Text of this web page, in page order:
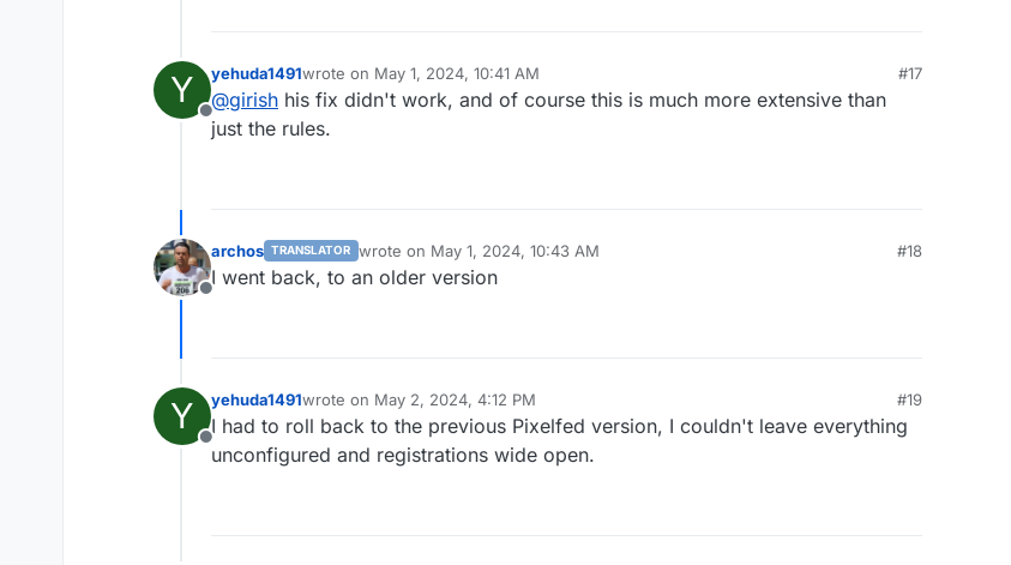
Y
Offline
yehuda1491wrote on May 1, 2024, 10:41 AM
last edited by
#17
@girish his fix didn't work, and of course this is much more extensive than
just the rules.
Offline
archos TRANSLATOR wrote on May 1, 2024, 10:43 AM
last edited by
#18
I went back, to an older version
Y
Offline
yehuda1491wrote on May 2, 2024, 4:12 PM
last edited by
#19
I had to roll back to the previous Pixelfed version, I couldn't leave everything
unconfigured and registrations wide open.